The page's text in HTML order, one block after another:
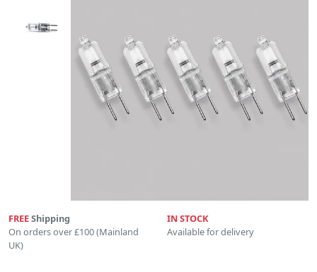
FREEShipping
On orders over £100 (Mainland
UK)
IN STOCK
Available for delivery